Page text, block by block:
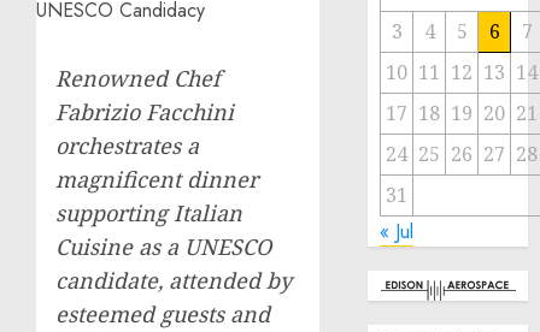
Renowned Chef
Fabrizio Facchini
orchestrates a
magnificent dinner
supporting Italian
Cuisine as a UNESCO
candidate, attended by
esteemed guests and
3 4 5 6
7
10 11 12 13 14
17 18 19 20 21
24 25 26 27 28
31
« Jul